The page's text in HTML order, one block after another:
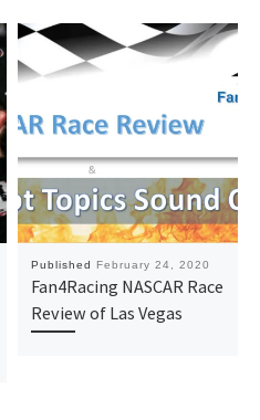
Published February 24, 2020
Fan4Racing NASCAR Race
Review of Las Vegas